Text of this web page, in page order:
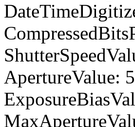
ApertureValue: